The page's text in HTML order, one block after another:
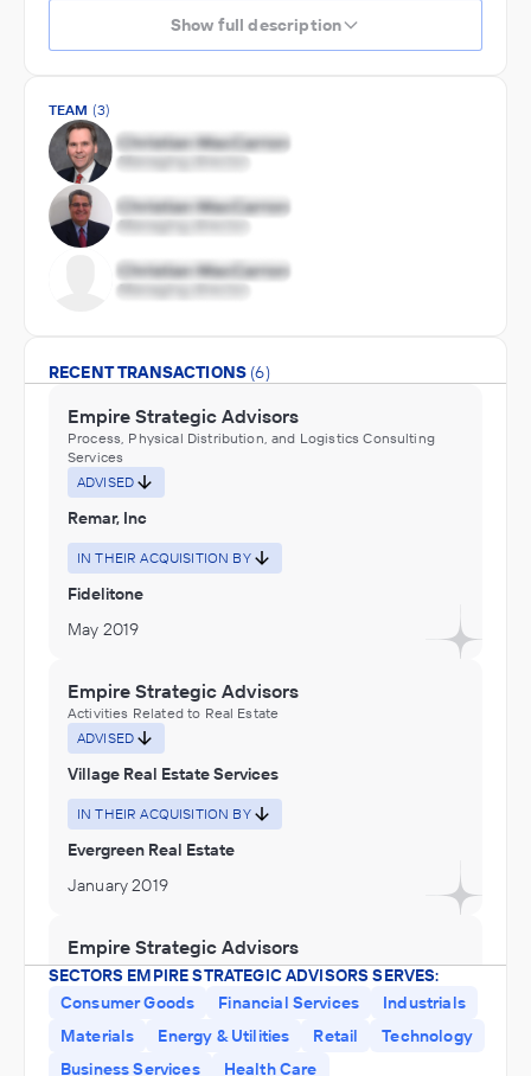
Show full description
TEAM (3)
RECENT TRANSACTIONS (6)
Empire Strategic Advisors
Process, Physical Distribution, and Logistics Consulting
Services
ADVISED
Remar, Inc
IN THEIR ACQUISITION BY
Fidelitone
May 2019
Empire Strategic Advisors
Activities Related to Real Estate
ADVISED
Village Real Estate Services
IN THEIR ACQUISITION BY
Evergreen Real Estate
January 2019
Empire Strategic Advisors
Software and Online Services
IT Works
IN THEIR ACQUISITION BY
SECTORS EMPIRE STRATEGIC ADVISORS SERVES:
Consumer Goods
Financial Services
Industrials
Materials
Energy & Utilities Retail
Technology
Business Services
Health Care